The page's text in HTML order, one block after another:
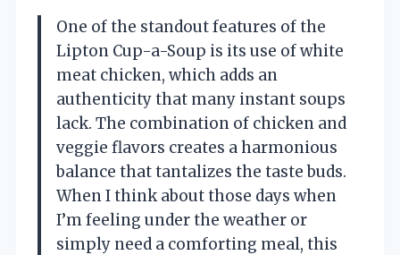
One of the standout features of the
Lipton Cup-a-Soup is its use of white
meat chicken, which adds an
authenticity that many instant soups
lack. The combination of chicken and
veggie flavors creates a harmonious
balance that tantalizes the taste buds.
When I think about those days when
I’m feeling under the weather or
simply need a comforting meal, this